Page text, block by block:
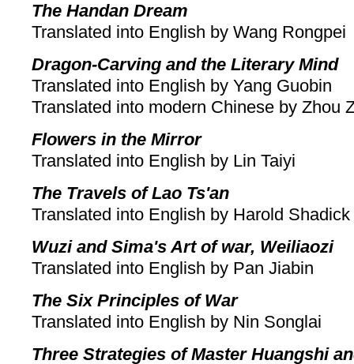
The Handan Dream
Translated into English by Wang Rongpei
Dragon-Carving and the Literary Mind
Translated into English by Yang Guobin
Translated into modern Chinese by Zhou
Flowers in the Mirror
Translated into English by Lin Taiyi
The Travels of Lao Ts'an
Translated into English by Harold Shadick
Wuzi and Sima's Art of war, Weiliaozi
Translated into English by Pan Jiabin
The Six Principles of War
Translated into English by Nin Songlai
Three Strategies of Master Huangshi